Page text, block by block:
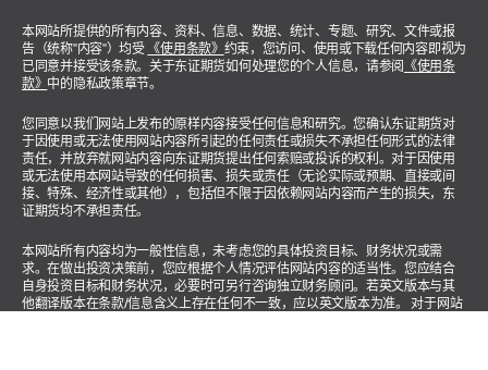
本网站所提供的所有内容、资料、信息、数据、统计、专题、研究、文件或报
告（统称"内容"）均受 《使用条款》 约束，您访问、使用或下载任何内容即视为
已同意并接受该条款。关于东证期货如何处理您的个人信息，请参阅 《使用条
款》 中的隐私政策章节。
您同意以我们网站上发布的原样内容接受任何信息和研究。您确认东证期货对
于因使用或无法使用网站内容所引起的任何责任或损失不承担任何形式的法律
责任，并放弃就网站内容向东证期货提出任何索赔或投诉的权利。对于因使用
或无法使用本网站导致的任何损害、损失或责任（无论实际或预期、直接或间
接、特殊、经济性或其他），包括但不限于因依赖网站内容而产生的损失，东
证期货均不承担责任。
本网站所有内容均为一般性信息，未考虑您的具体投资目标、财务状况或需
求。在做出投资决策前，您应根据个人情况评估网站内容的适当性。您应结合
自身投资目标和财务状况，必要时可另行咨询独立财务顾问。若英文版本与其
他翻译版本在条款/信息含义上存在任何不一致，应以英文版本为准。 对于网站